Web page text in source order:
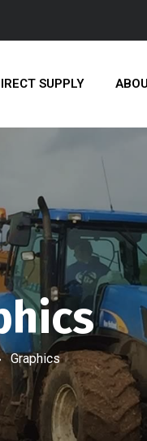
SUPPLY
Graphics